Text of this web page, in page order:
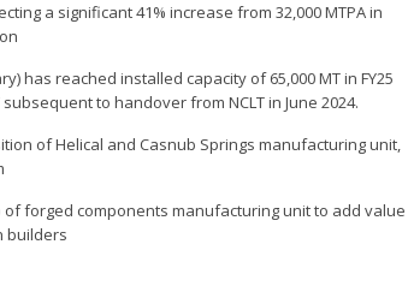
a significant 41% increase from 32,000 MTPA in
has reached installed capacity of 65,000 MT in FY25
to handover from NCLT in June 2024.
of Helical and Casnub Springs manufacturing unit,
forged components manufacturing unit to add value
builders